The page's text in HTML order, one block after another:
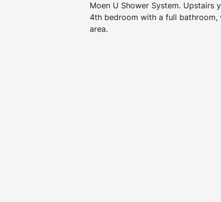
Moen U Shower System. Upstairs
4th bedroom with a full
area.